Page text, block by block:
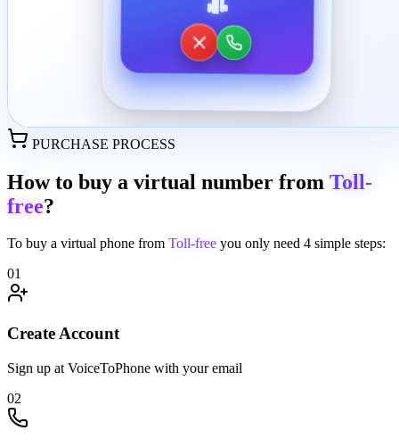
PURCHASE PROCESS
How to buy a virtual number from Toll-
free?
To buy a virtual phone from Toll-free you only need 4 simple steps:
01
Create Account
Sign up at VoiceToPhone with your email
02